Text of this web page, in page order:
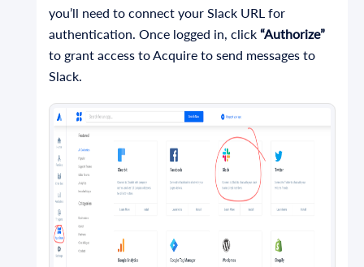
you’ll need to connect your Slack URL for
authentication. Once logged in, click “Authorize”
to grant access to Acquire to send messages to
Slack.